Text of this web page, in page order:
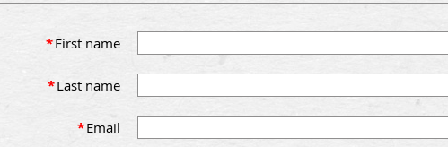
*First name
*Last name
*Email